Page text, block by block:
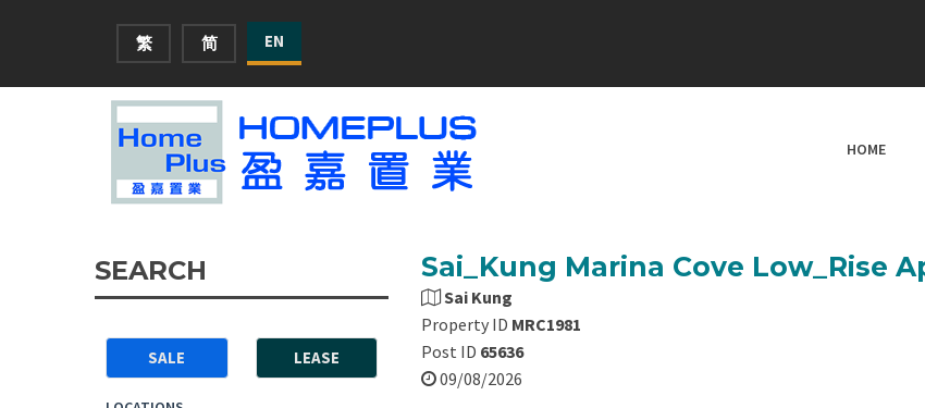
繁 简 EN
HOME
Sai_Kung Marina Cove Low_Rise
Sai Kung
Property ID MRC1981
Post ID 65636
09/08/2026
SEARCH
SALE LEASE